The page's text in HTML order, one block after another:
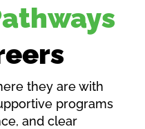
they are with
programs
and clear